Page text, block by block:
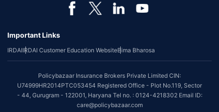
Important Links
IRDAIIRDAI Customer Education WebsiteBima Bharosa
Policybazaar Insurance Brokers Private Limited CIN:
U74999HR2014PTC053454 Registered Office - Plot No.119, Sector
- 44, Gurugram - 122001, Haryana Tel no. : 0124-4218302 Email ID:
care@policybazaar.com